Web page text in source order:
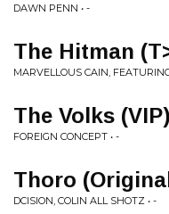
DAWN PENN • -
The Hitman
MARVELLOUS CAIN,
The Volks (VIP)
FOREIGN CONCEPT • -
Thoro
DCISION, COLIN ALL SHOTZ • -